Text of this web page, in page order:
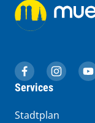
muenchen.de
Services
Stadtplan